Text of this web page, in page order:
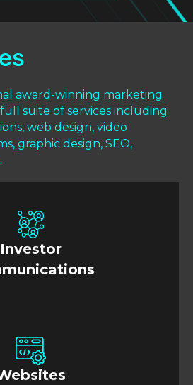
award-winning marketing
suite of services including
web design, video
graphic design, SEO,
Investor